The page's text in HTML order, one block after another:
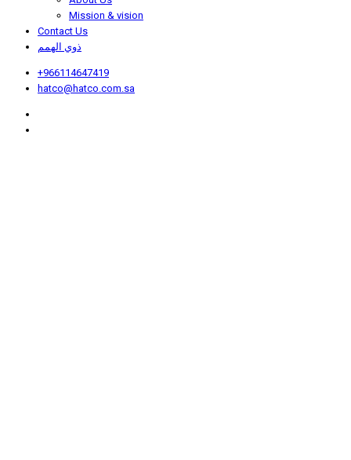
Mission & vision
Contact Us
ذوي الهمم
+966114647419
hatco@hatco.com.sa